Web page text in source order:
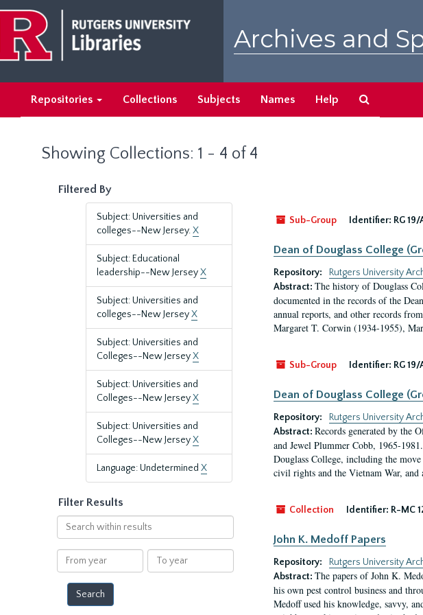
main
content
search
results
Archives and
Repositories Collections Subjects Names Help
Showing Collections: 1 - 4 of 4
Filtered By
Subject: Universities and
colleges--New Jersey.X
Subject: Educational
leadership--New JerseyX
Subject: Universities and
colleges--New JerseyX
Subject: Universities and
Colleges--New JerseyX
Subject: Universities and
Colleges--New JerseyX
Subject: Universities and
Colleges--New JerseyX
Language: Undetermined X
Filter Results
Search
within
results
From
year
To
year
Sub-Group
Identifier: RG
Dean of Douglass College
Repository:
Rutgers University
Abstract: The history of Douglass
documented in the records of the
annual reports, and other records
Margaret T. Corwin (1934-1955),
Sub-Group Identifier: RG
Dean of Douglass College
Repository:
Rutgers University
Abstract: Records generated by the
and Jewel Plummer Cobb, 1965-
Douglass College, including the
civil rights and the Vietnam War,
Collection Identifier: R-MC
John K. Medoff Papers
Repository:
Rutgers University
Abstract: The papers of John K.
his own pest control business and
Medoff used his knowledge, savvy,